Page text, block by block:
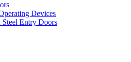
Devices
Steel Entry Doors